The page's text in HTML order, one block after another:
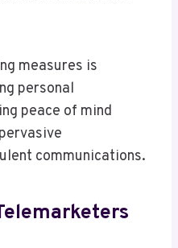
measures is
personal
peace of mind
communications.